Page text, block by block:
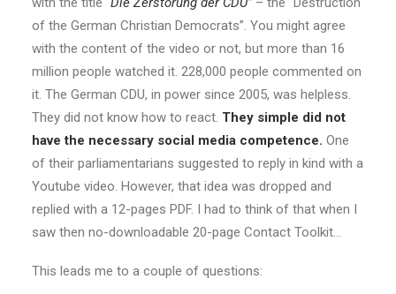
of the German Christian Democrats”. You might agree
with the content of the video or not, but more than 16
million people watched it. 228,000 people commented on
it. The German CDU, in power since 2005, was helpless.
They did not know how to react. They simple did not
have the necessary social media competence. One
of their parliamentarians suggested to reply in kind with a
Youtube video. However, that idea was dropped and
replied with a 12-pages PDF. I had to think of that when I
saw then no-downloadable 20-page Contact Toolkit…
This leads me to a couple of questions: